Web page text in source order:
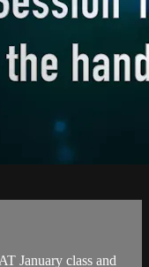
January class and